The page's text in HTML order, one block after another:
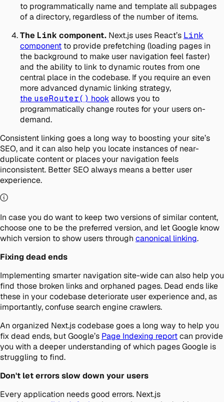
to programmatically name and template all subpages
of a directory, regardless of the number of items.
The Link component. Next.js uses React’s Link
component to provide prefetching (loading pages in
the background to make user navigation feel faster)
and the ability to link to dynamic routes from one
central place in the codebase. If you require an even
more advanced dynamic linking strategy,
the useRouter() hookallows you to
programmatically change routes for your users on-
demand.
Consistent linking goes a long way to boosting your site’s
SEO, and it can also help you locate instances of near-
duplicate content or places your navigation feels
inconsistent. Better SEO always means a better user
experience.
In case you do want to keep two versions of similar content,
choose one to be the preferred version, and let Google know
which version to show users through canonical linking.
Fixing dead ends
Implementing smarter navigation site-wide can also help you
find those broken links and orphaned pages. Dead ends like
these in your codebase deteriorate user experience and, as
importantly, confuse search engine crawlers.
An organized Next.js codebase goes a long way to help you
fix dead ends, but Google’s Page Indexing reportcan provide
you with a deeper understanding of which pages Google is
struggling to find.
Don't let errors slow down your users
Every application needs good errors. Next.js